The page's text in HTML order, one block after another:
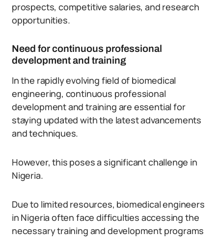
prospects, competitive salaries, and research
opportunities.
Need for continuous professional
development and training
In the rapidly evolving field of biomedical
engineering, continuous professional
development and training are essential for
staying updated with the latest advancements
and techniques.
However, this poses a significant challenge in
Nigeria.
Due to limited resources, biomedical engineers
in Nigeria often face difficulties accessing the
necessary training and development programs